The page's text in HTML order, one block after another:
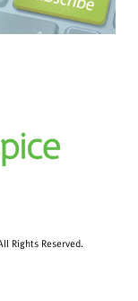
Rights Reserved.